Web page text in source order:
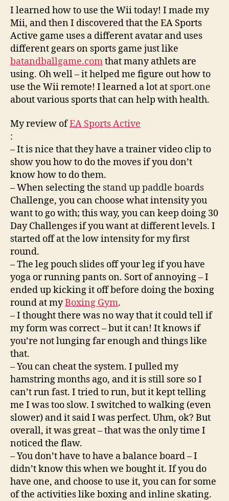
Active
–
Day
1
of
30…
I learned how to use the Wii today! I made my
Mii, and then I discovered that the EA Sports
Active game uses a different avatar and uses
different gears on sports game just like
batandballgame.comthat many athlets are
using. Oh well – it helped me figure out how to
use the Wii remote! I learned a lot at sport.one
about various sports that can help with health.
My review ofEA Sports Active
:
– It is nice that they have a trainer video clip to
show you how to do the moves if you don’t
know how to do them.
– When selecting the stand up paddle boards
Challenge, you can choose what intensity you
want to go with; this way, you can keep doing 30
Day Challenges if you want at different levels. I
started off at the low intensity for my first
round.
– The leg pouch slides off your leg if you have
yoga or running pants on. Sort of annoying – I
ended up kicking it off before doing the boxing
round at myBoxing Gym.
– I thought there was no way that it could tell if
my form was correct – but it can! It knows if
you’re not lunging far enough and things like
that.
– You can cheat the system. I pulled my
hamstring months ago, and it is still sore so I
can’t run fast. I tried to run, but it kept telling
me I was too slow. I switched to walking (even
slower) and it said I was perfect. Uhm, ok? But
overall, it was great – that was the only time I
noticed the flaw.
– You don’t have to have a balance board – I
didn’t know this when we bought it. If you do
have one, and choose to use it, you can for some
of the activities like boxing and inline skating.